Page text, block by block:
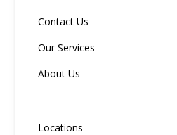
Contact Us
Our Services
About Us
Locations